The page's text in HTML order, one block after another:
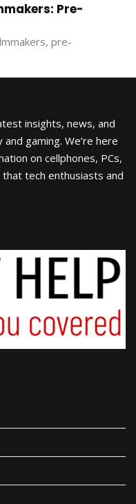
Pre-
pre-
insights, news, and
gaming. We’re here
on cellphones, PCs,
tech enthusiasts and